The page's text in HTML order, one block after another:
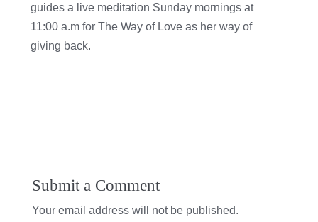
guides a live meditation Sunday mornings at
11:00 a.m for The Way of Love as her way of
giving back.
Submit a Comment
Your email address will not be published.